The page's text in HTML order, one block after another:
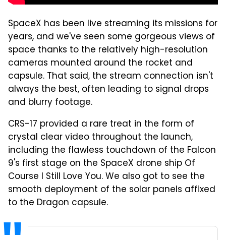
SpaceX has been live streaming its missions for
years, and we've seen some gorgeous views of
space thanks to the relatively high-resolution
cameras mounted around the rocket and
capsule. That said, the stream connection isn't
always the best, often leading to signal drops
and blurry footage.
CRS-17 provided a rare treat in the form of
crystal clear video throughout the launch,
including the flawless touchdown of the Falcon
9's first stage on the SpaceX drone ship Of
Course I Still Love You. We also got to see the
smooth deployment of the solar panels affixed
to the Dragon capsule.